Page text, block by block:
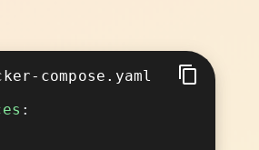
compose.yaml